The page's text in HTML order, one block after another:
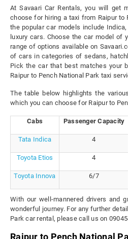
At Savaari Car Rentals, you will get
choose for hiring a taxi from Raipur to
the popular car models include
luxury cars. Choose the car model of
range of options available on
of cars in categories of sedans,
Pick the car that best matches your
Raipur to Pench National Park taxi
The table below highlights the
which you can choose for Raipur to
Cabs Passenger Capacity
Tata Indica 4
Toyota Etios 4
Toyota Innova 6/7
With our well-mannered drivers and
wonderful journey. For any further
Park car rental, please call us on
Raipur to Pench National